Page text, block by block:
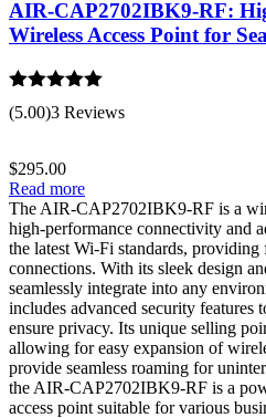
AIR-CAP2702IBK9-RF:
Wireless Access Point for
Rated 5.00
out of 5
(5.00)3 Reviews
$295.00
Read more
The AIR-CAP2702IBK9-RF is a
high-performance connectivity and
the latest Wi-Fi standards, providing
connections. With its sleek design
seamlessly integrate into any
includes advanced security features
ensure privacy. Its unique selling
allowing for easy expansion of
provide seamless roaming for
the AIR-CAP2702IBK9-RF is a
access point suitable for various